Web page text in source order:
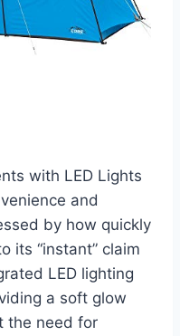
with LED Lights
and
by how quickly
its “instant” claim
LED lighting
a soft glow
the need for